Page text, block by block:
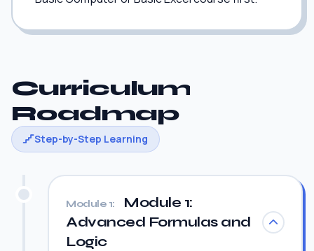
Curriculum
Roadmap
Step-by-Step Learning
Module 1:
Module 1:
Advanced Formulas and
Logic